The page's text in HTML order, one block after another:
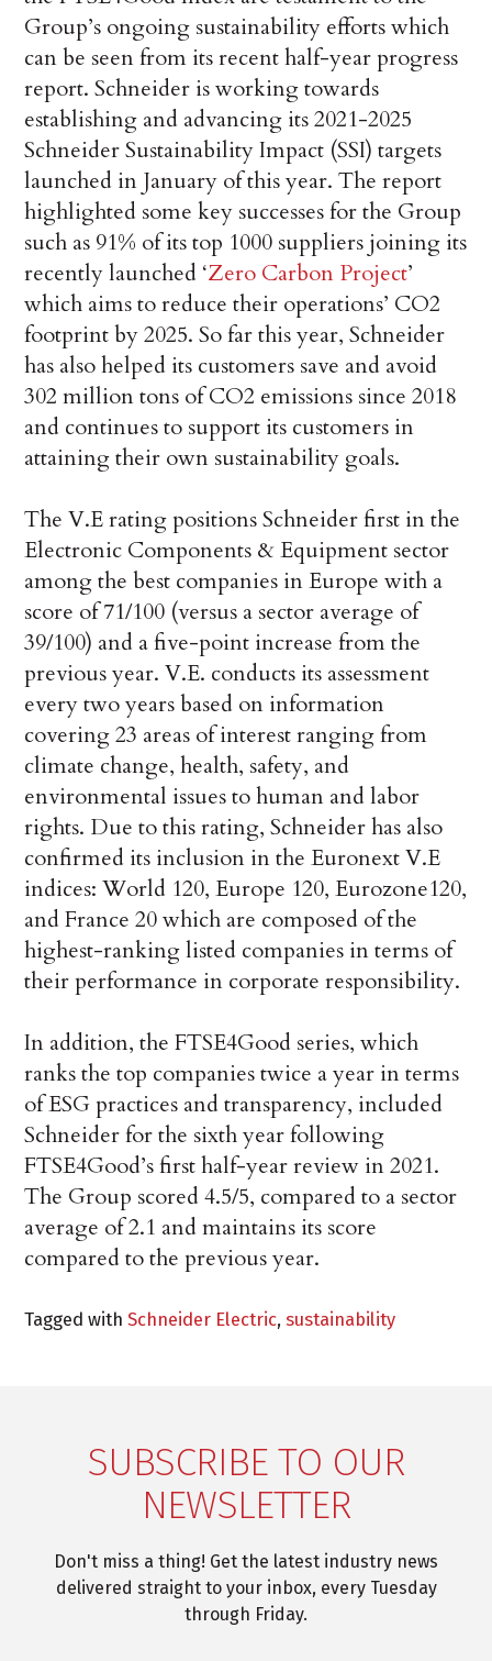
Group’s ongoing sustainability efforts which
can be seen from its recent half-year progress
report. Schneider is working towards
establishing and advancing its 2021-2025
Schneider Sustainability Impact (SSI) targets
launched in January of this year. The report
highlighted some key successes for the Group
such as 91% of its top 1000 suppliers joining its
recently launched ‘Zero Carbon Project’
which aims to reduce their operations’ CO2
footprint by 2025. So far this year, Schneider
has also helped its customers save and avoid
302 million tons of CO2 emissions since 2018
and continues to support its customers in
attaining their own sustainability goals.
The V.E rating positions Schneider first in the
Electronic Components & Equipment sector
among the best companies in Europe with a
score of 71/100 (versus a sector average of
39/100) and a five-point increase from the
previous year. V.E. conducts its assessment
every two years based on information
covering 23 areas of interest ranging from
climate change, health, safety, and
environmental issues to human and labor
rights. Due to this rating, Schneider has also
confirmed its inclusion in the Euronext V.E
indices: World 120, Europe 120, Eurozone120,
and France 20 which are composed of the
highest-ranking listed companies in terms of
their performance in corporate responsibility.
In addition, the FTSE4Good series, which
ranks the top companies twice a year in terms
of ESG practices and transparency, included
Schneider for the sixth year following
FTSE4Good’s first half-year review in 2021.
The Group scored 4.5/5, compared to a sector
average of 2.1 and maintains its score
compared to the previous year.
Tagged withSchneider Electric,sustainability
SUBSCRIBE TO OUR
NEWSLETTER
Don't miss a thing! Get the latest industry news
delivered straight to your inbox, every Tuesday
through Friday.